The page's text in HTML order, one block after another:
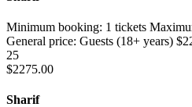
Minimum booking: 1 tickets
General price: Guests (18+ years) $
25
$2275.00
Sharif